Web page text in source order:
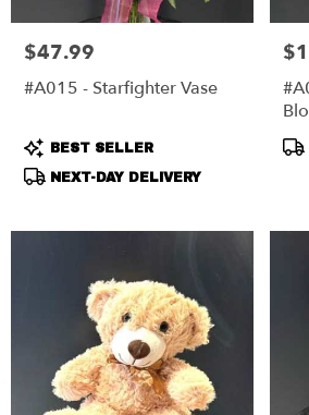
Price:
$47.99
#A015 - Starfighter Vase
Product
Tags:
BEST SELLER
NEXT-DAY DELIVERY